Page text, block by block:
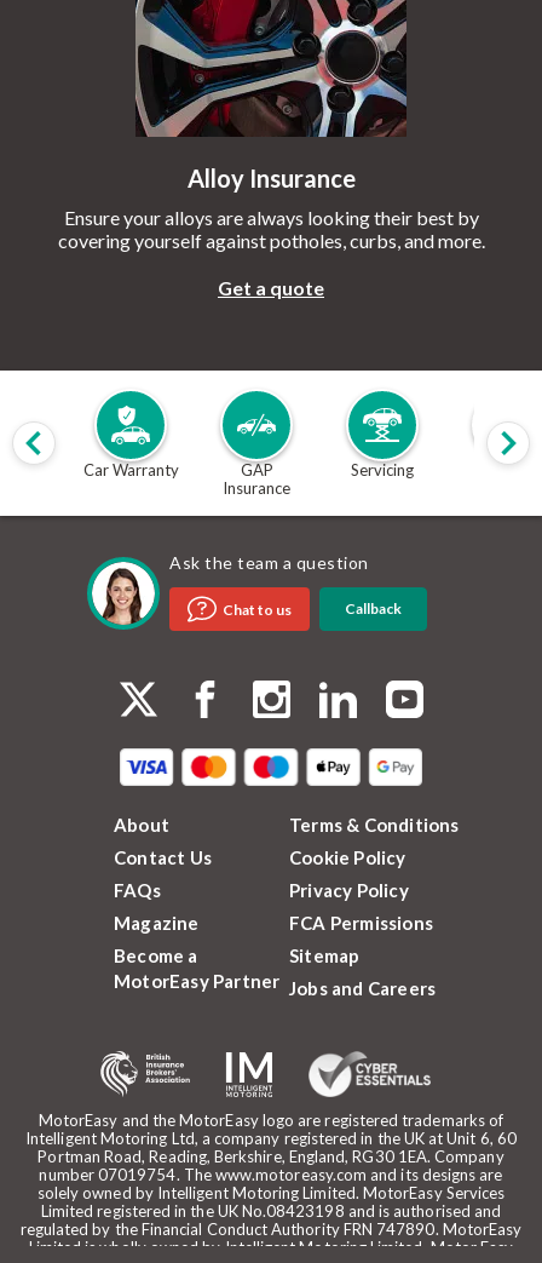
Alloy Insurance
Ensure your alloys are always looking their best by
covering yourself against potholes, curbs, and more.
Get a quote
Car Warranty
GAP
Insurance
Servicing MOT
Ask the team a question
Chat to us Callback
MotorEasy and the MotorEasy logo are registered trademarks of
Intelligent Motoring Ltd, a company registered in the UK at Unit 6, 60
Portman Road, Reading, Berkshire, England, RG30 1EA. Company
number 07019754. The www.motoreasy.com and its designs are
solely owned by Intelligent Motoring Limited. MotorEasy Services
Limited registered in the UK No.08423198 and is authorised and
regulated by the Financial Conduct Authority FRN 747890. MotorEasy
Limited is wholly owned by Intelligent Motoring Limited. Motor Easy
About
Contact Us
FAQs
Magazine
Become a
MotorEasy Partner
Terms & Conditions
Cookie Policy
Privacy Policy
FCA Permissions
Sitemap
Jobs and Careers